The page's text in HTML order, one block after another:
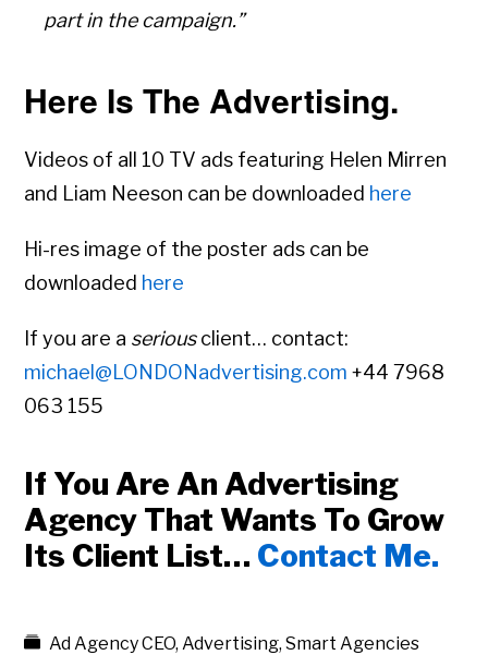
part in the campaign.”
Here Is The Advertising.
Videos of all 10 TV ads featuring Helen Mirren
and Liam Neeson can be downloaded here
Hi-res image of the poster ads can be
downloaded here
If you are a seriousclient… contact:
michael@LONDONadvertising.com +44 7968
063 155
If You Are An Advertising
Agency That Wants To Grow
Its Client List… Contact Me.
Ad Agency CEO,Advertising,Smart Agencies